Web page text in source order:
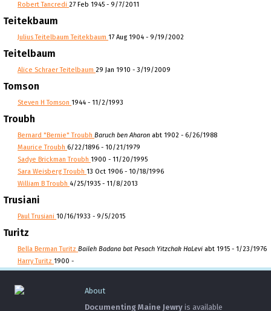
Robert Tancredi 27 Feb 1945 - 9/7/2011
Teitekbaum
Julius Teitelbaum Teitekbaum 17 Aug 1904 - 9/19/2002
Teitelbaum
Alice Schraer Teitelbaum 29 Jan 1910 - 3/19/2009
Tomson
Steven H Tomson 1944 - 11/2/1993
Troubh
Bernard "Bernie" Troubh Baruch ben Aharon abt 1902 - 6/26/1988
Maurice Troubh 6/22/1896 - 10/21/1979
Sadye Brickman Troubh 1900 - 11/20/1995
Sara Weisberg Troubh 13 Oct 1906 - 10/18/1996
William B Troubh 4/25/1935 - 11/8/2013
Trusiani
Paul Trusiani 10/16/1933 - 9/5/2015
Turitz
Bella Berman Turitz Baileh Badana bat Pesach Yitzchak HaLevi abt 1915 - 1/23/1976
Harry Turitz 1900 -
About
Documenting Maine Jewry is available